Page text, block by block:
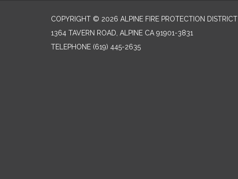
COPYRIGHT © 2026 ALPINE FIRE PROTECTION DISTRICT
1364 TAVERN ROAD, ALPINE CA 91901-3831
TELEPHONE (619) 445-2635